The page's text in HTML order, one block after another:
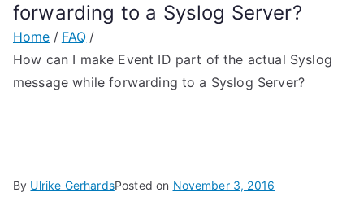
forwarding to a Syslog Server?
Home
FAQ
How can I make Event ID part of the actual Syslog
message while forwarding to a Syslog Server?
By Ulrike GerhardsPosted on November 3, 2016